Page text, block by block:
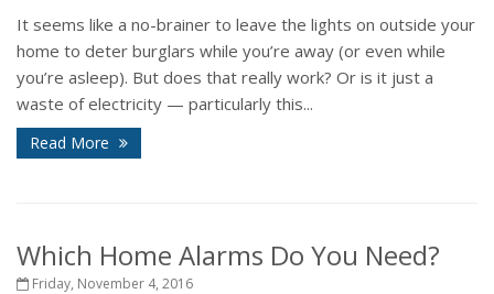
It seems like a no-brainer to leave the lights on outside your
home to deter burglars while you’re away (or even while
you’re asleep). But does that really work? Or is it just a
waste of electricity — particularly this...
Read More
Which Home Alarms Do You Need?
Friday, November 4, 2016